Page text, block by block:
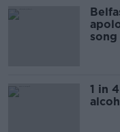
song
1 in